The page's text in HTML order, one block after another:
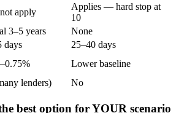
apply
Applies — hard stop at
10
3–5 years
None
days
25–40 days
Lower baseline
lenders) No
best option for YOUR scenario